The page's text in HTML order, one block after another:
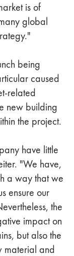
is of
global
being
caused
related
new building
the project.
have little
"We have,
a way that we
ensure our
the
impact on
but also the
material and